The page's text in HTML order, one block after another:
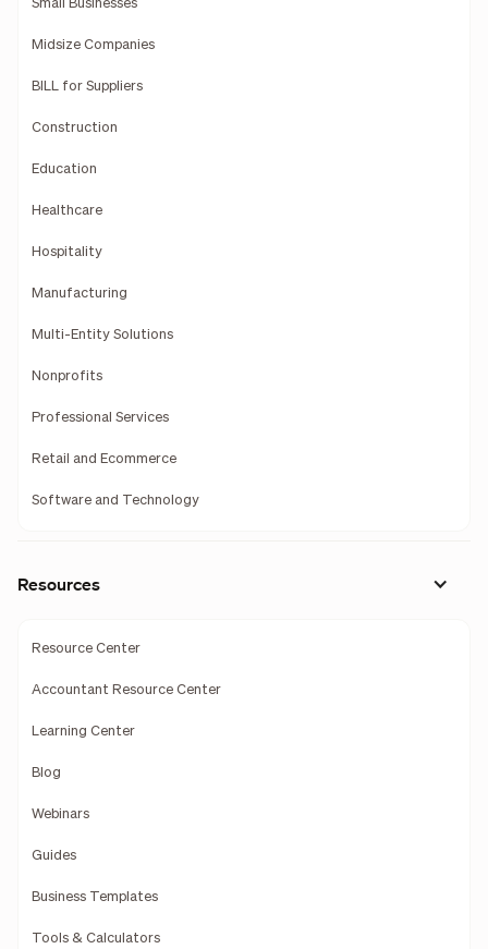
Small Businesses
Midsize Companies
BILL for Suppliers
Construction
Education
Healthcare
Hospitality
Manufacturing
Multi-Entity Solutions
Nonprofits
Professional Services
Retail and Ecommerce
Software and Technology
Resources
Resource Center
Accountant Resource Center
Learning Center
Blog
Webinars
Guides
Business Templates
Tools & Calculators